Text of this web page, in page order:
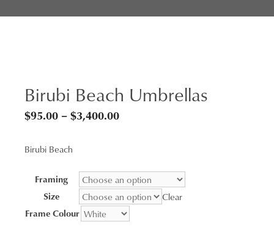
Birubi Beach Umbrellas
$95.00 –$3,400.00Price
through
$3,400.00
Birubi Beach
Framing
Size
Clear
Frame Colour